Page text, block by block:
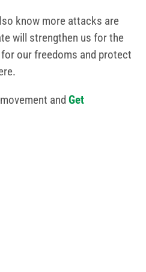
know more attacks are
will strengthen us for the
our freedoms and protect
and Get